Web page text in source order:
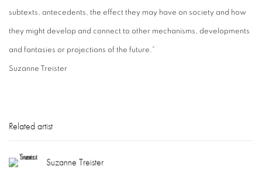
subtexts, antecedents, the effect they may have on society and how
they might develop and connect to other mechanisms, developments
and fantasies or projections of the future.”
Suzanne Treister
Related artist
Suzanne Treister